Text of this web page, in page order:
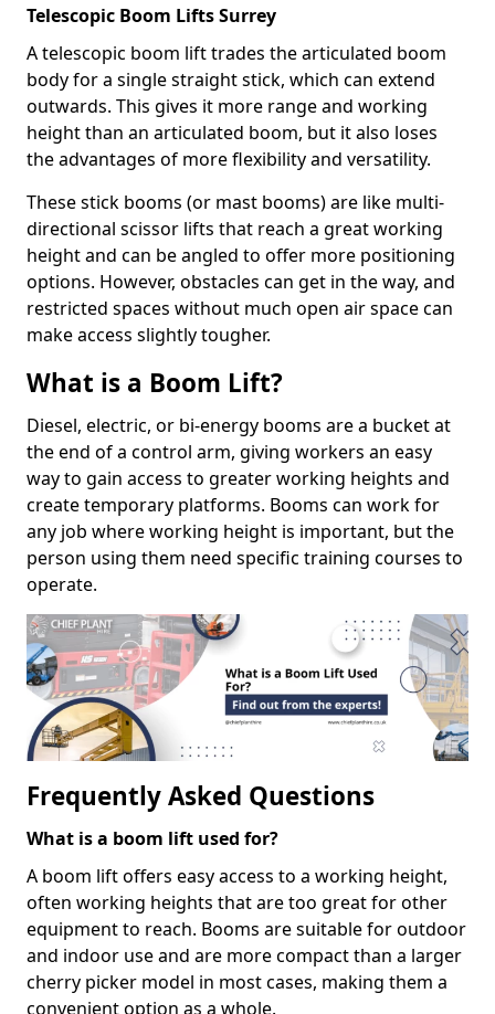
Telescopic Boom Lifts Surrey
A telescopic boom lift trades the articulated boom
body for a single straight stick, which can extend
outwards. This gives it more range and working
height than an articulated boom, but it also loses
the advantages of more flexibility and versatility.
These stick booms (or mast booms) are like multi-
directional scissor lifts that reach a great working
height and can be angled to offer more positioning
options. However, obstacles can get in the way, and
restricted spaces without much open air space can
make access slightly tougher.
What is a Boom Lift?
Diesel, electric, or bi-energy booms are a bucket at
the end of a control arm, giving workers an easy
way to gain access to greater working heights and
create temporary platforms. Booms can work for
any job where working height is important, but the
person using them need specific training courses to
operate.
Frequently Asked Questions
What is a boom lift used for?
A boom lift offers easy access to a working height,
often working heights that are too great for other
equipment to reach. Booms are suitable for outdoor
and indoor use and are more compact than a larger
cherry picker model in most cases, making them a
convenient option as a whole.